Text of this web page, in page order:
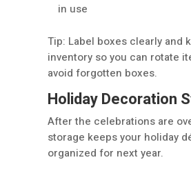
in use
Tip: Label boxes clearly and
inventory so you can rotate
avoid forgotten boxes.
Holiday Decoration
After the celebrations are
storage keeps your holiday
organized for next year.